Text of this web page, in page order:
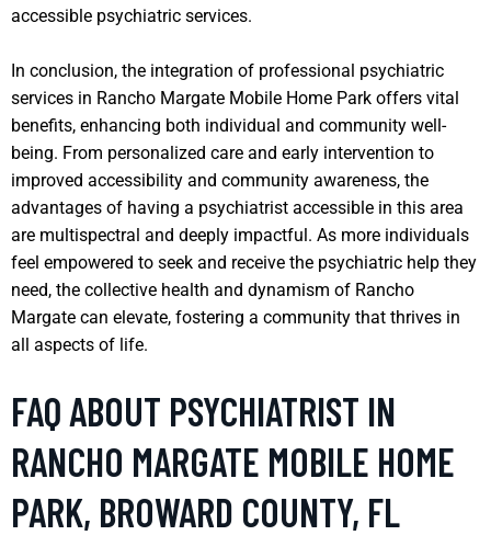
accessible psychiatric services.
In conclusion, the integration of professional psychiatric
services in Rancho Margate Mobile Home Park offers vital
benefits, enhancing both individual and community well-
being. From personalized care and early intervention to
improved accessibility and community awareness, the
advantages of having a psychiatrist accessible in this area
are multispectral and deeply impactful. As more individuals
feel empowered to seek and receive the psychiatric help they
need, the collective health and dynamism of Rancho
Margate can elevate, fostering a community that thrives in
all aspects of life.
FAQ ABOUT PSYCHIATRIST IN
RANCHO MARGATE MOBILE HOME
PARK, BROWARD COUNTY, FL